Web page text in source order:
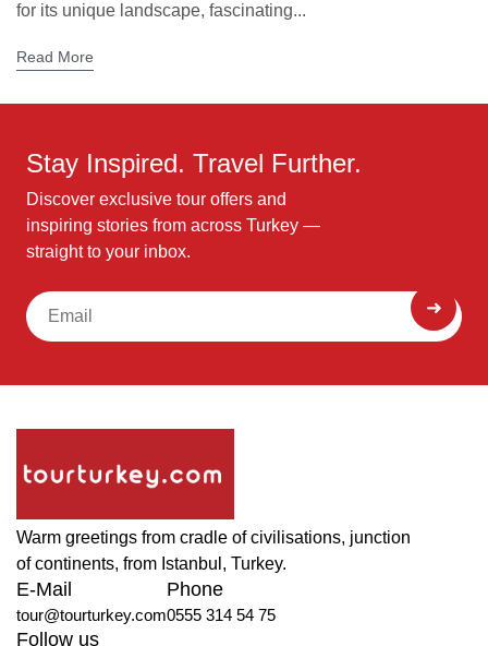
for its unique landscape, fascinating...
Read More
Stay Inspired. Travel Further.
Discover exclusive tour offers and
inspiring stories from across Turkey —
straight to your inbox.
Warm greetings from cradle of civilisations, junction
of continents, from Istanbul, Turkey.
E-Mail
tour@tourturkey.com
Phone
0555 314 54 75
Follow us